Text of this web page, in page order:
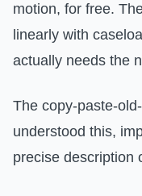
motion, for free.
linearly with
actually needs the
The copy-paste-
understood this,
precise description